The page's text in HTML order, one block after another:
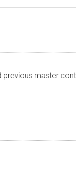
previous master